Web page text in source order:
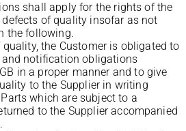
shall apply for the rights of the
of quality insofar as not
the following.
quality, the Customer is obligated to
and notification obligations
in a proper manner and to give
to the Supplier in writing
which are subject to a
to the Supplier accompanied